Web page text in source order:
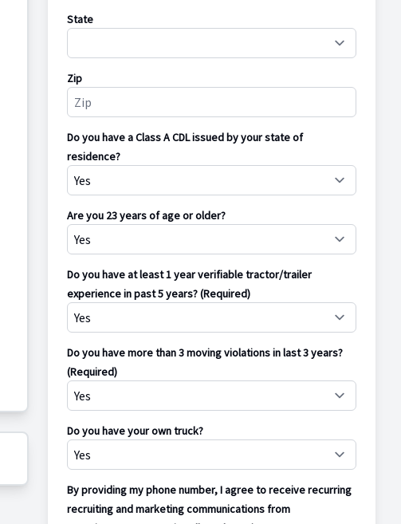
State
Zip
Do you have a Class A CDL issued by your state of
residence?
Are you 23 years of age or older?
Do you have at least 1 year verifiable tractor/trailer
experience in past 5 years? (Required)
Do you have more than 3 moving violations in last 3 years?
(Required)
Do you have your own truck?
By providing my phone number, I agree to receive recurring
recruiting and marketing communications from